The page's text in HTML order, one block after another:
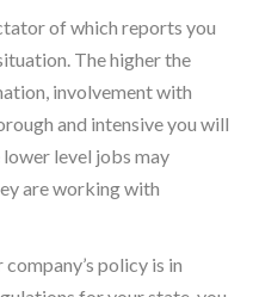
of which reports you
The higher the
involvement with
and intensive you will
lower level jobs may
are working with
policy is in